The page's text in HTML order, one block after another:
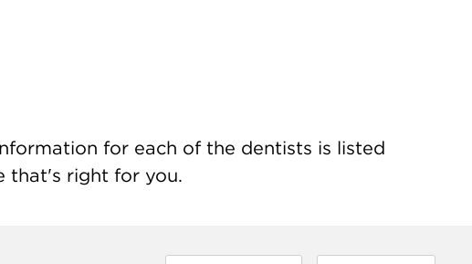
for each of the dentists is listed
that's right for you.